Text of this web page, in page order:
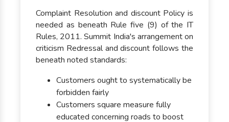
Complaint Resolution and discount Policy is
needed as beneath Rule five (9) of the IT
Rules, 2011. Summit India's arrangement on
criticism Redressal and discount follows the
beneath noted standards:
Customers ought to systematically be
forbidden fairly
Customers square measure fully
educated concerning roads to boost